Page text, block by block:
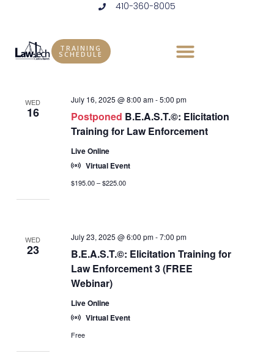
410-360-8005
TRAINING
SCHEDULE
Events
Select
date.
July 2025
WED
16 Postponed B.E.A.S.T.©: Elicitation
Training for Law Enforcement
July 16, 2025 @ 8:00 am-5:00 pm
Live Online
Virtual Event
$195.00 – $225.00
WED
23
B.E.A.S.T.©: Elicitation Training for
Law Enforcement 3 (FREE
Webinar)
July 23, 2025 @ 6:00 pm-7:00 pm
Live Online
Virtual Event
Free